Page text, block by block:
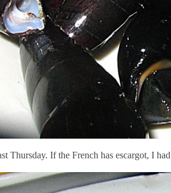
Thursday. If the French has escargot, I had